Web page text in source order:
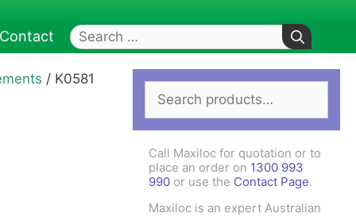
Clamping Elements
Contact
Search
for:
/ K0581
Search
for:
Call Maxiloc for quotation or to
place an order on 1300 993
990 or use the Contact Page.
Maxiloc is an expert Australian